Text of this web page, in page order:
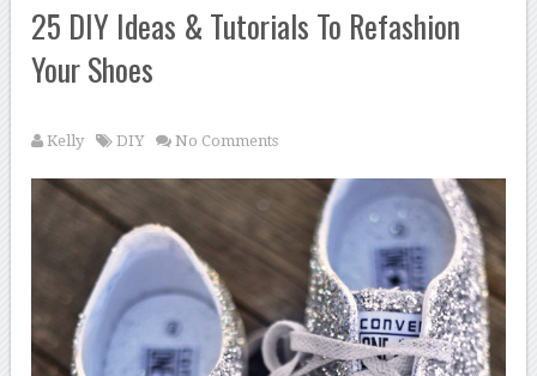
25 DIY Ideas & Tutorials To Refashion
Your Shoes
Kelly DIY No Comments